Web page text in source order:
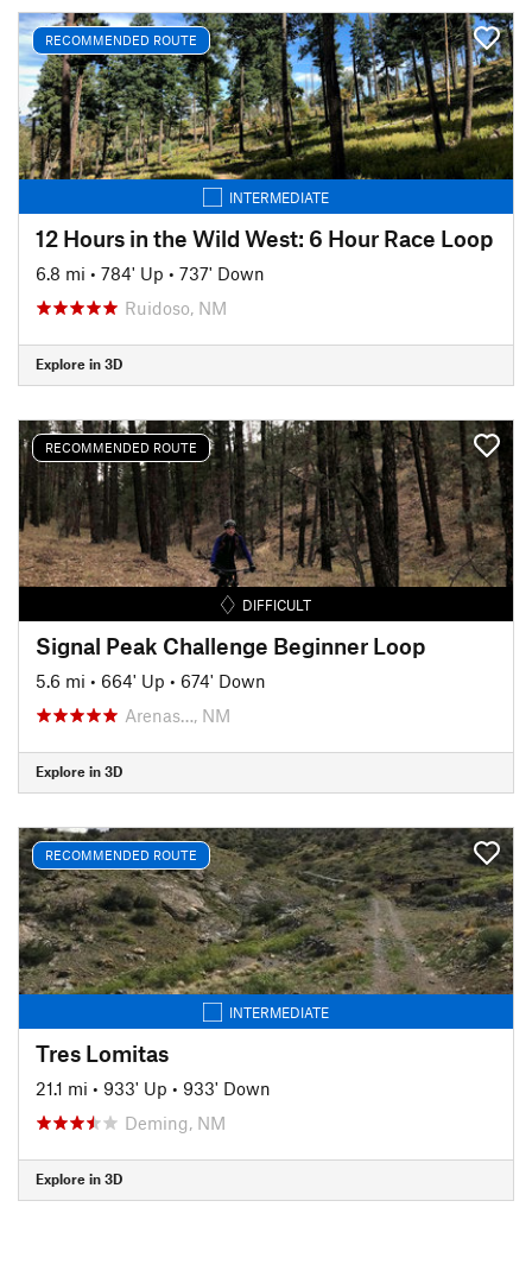
RECOMMENDED ROUTE
INTERMEDIATE
12 Hours in the Wild West: 6 Hour Race Loop
6.8 mi • 784' Up • 737' Down
Ruidoso, NM
Explore in 3D
RECOMMENDED ROUTE
DIFFICULT
Signal Peak Challenge Beginner Loop
5.6 mi • 664' Up • 674' Down
Arenas…, NM
Explore in 3D
RECOMMENDED ROUTE
INTERMEDIATE
Tres Lomitas
21.1 mi • 933' Up • 933' Down
Deming, NM
Explore in 3D